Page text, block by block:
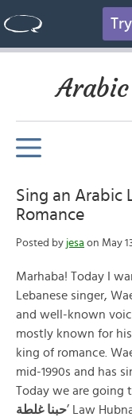
Sing an Arabic
Romance
Posted by jesa on May
Marhaba! Today I
Lebanese singer,
and well-known
mostly known for
king of romance.
mid-1990s and has
Today we are going
حبنا غلطة’ Law